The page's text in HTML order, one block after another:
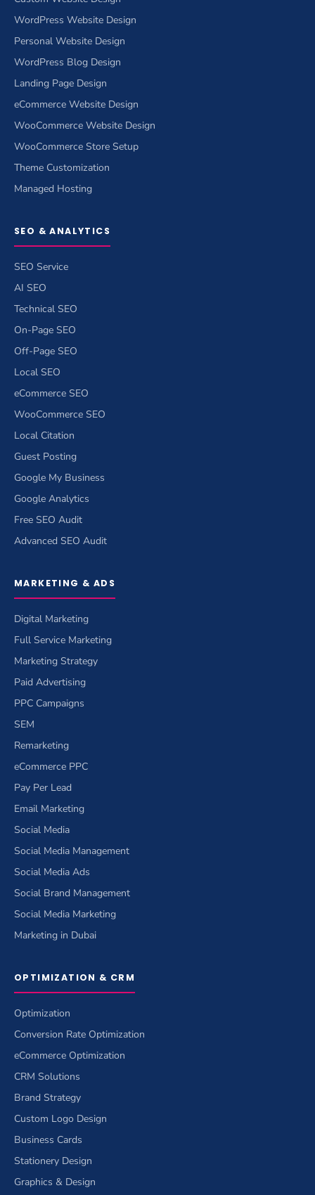
WordPress Website Design
Personal Website Design
WordPress Blog Design
Landing Page Design
eCommerce Website Design
WooCommerce Website Design
WooCommerce Store Setup
Theme Customization
Managed Hosting
SEO & ANALYTICS
SEO Service
AI SEO
Technical SEO
On-Page SEO
Off-Page SEO
Local SEO
eCommerce SEO
WooCommerce SEO
Local Citation
Guest Posting
Google My Business
Google Analytics
Free SEO Audit
Advanced SEO Audit
MARKETING & ADS
Digital Marketing
Full Service Marketing
Marketing Strategy
Paid Advertising
PPC Campaigns
SEM
Remarketing
eCommerce PPC
Pay Per Lead
Email Marketing
Social Media
Social Media Management
Social Media Ads
Social Brand Management
Social Media Marketing
Marketing in Dubai
OPTIMIZATION & CRM
Optimization
Conversion Rate Optimization
eCommerce Optimization
CRM Solutions
Brand Strategy
Custom Logo Design
Business Cards
Stationery Design
Graphics & Design